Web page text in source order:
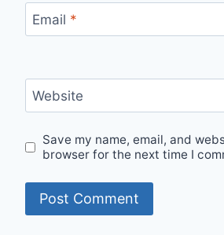
Email *
Website
Save my name, email, and
browser for the next time I